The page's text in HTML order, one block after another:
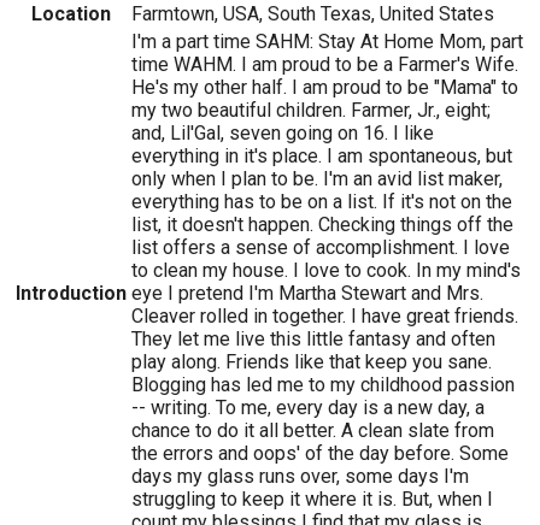
Location
Farmtown, USA, South Texas, United States
Introduction
I'm a part time SAHM: Stay At Home Mom, part
time WAHM. I am proud to be a Farmer's Wife.
He's my other half. I am proud to be "Mama" to
my two beautiful children. Farmer, Jr., eight;
and, Lil'Gal, seven going on 16. I like
everything in it's place. I am spontaneous, but
only when I plan to be. I'm an avid list maker,
everything has to be on a list. If it's not on the
list, it doesn't happen. Checking things off the
list offers a sense of accomplishment. I love
to clean my house. I love to cook. In my mind's
eye I pretend I'm Martha Stewart and Mrs.
Cleaver rolled in together. I have great friends.
They let me live this little fantasy and often
play along. Friends like that keep you sane.
Blogging has led me to my childhood passion
-- writing. To me, every day is a new day, a
chance to do it all better. A clean slate from
the errors and oops' of the day before. Some
days my glass runs over, some days I'm
struggling to keep it where it is. But, when I